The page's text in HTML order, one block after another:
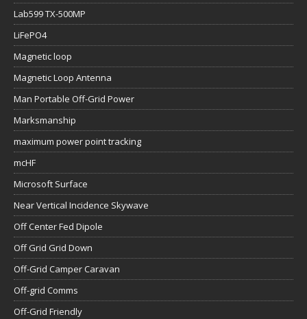
Lab599 TX-500MP
LiFePO4
Magnetic loop
Magnetic Loop Antenna
Man Portable Off-Grid Power
Marksmanship
maximum power point tracking
mcHF
Microsoft Surface
Near Vertical Incidence Skywave
Off Center Fed Dipole
Off Grid Grid Down
Off-Grid Camper Caravan
Off-grid Comms
Off-Grid Friendly